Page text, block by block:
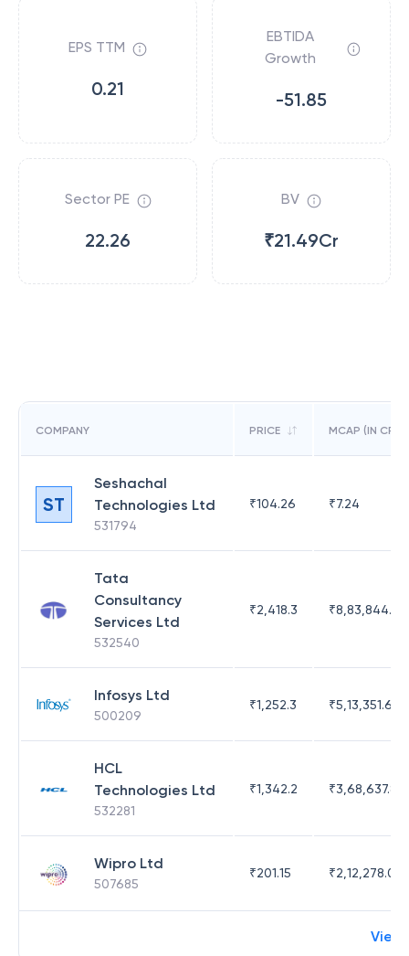
EPS TTM
0.21
EBTIDA
Growth
-51.85
Sector PE
22.26
BV
₹21.49Cr
COMPANY PRICE MCAP (IN CR)
ST
Seshachal
Technologies Ltd
531794
₹104.26 ₹7.24
Tata
Consultancy
Services Ltd
532540
₹2,418.3 ₹8,83,844.51
Infosys Ltd
500209
₹1,252.3 ₹5,13,351.69
HCL
Technologies Ltd
532281
₹1,342.2 ₹3,68,637.83
Wipro Ltd
507685
₹201.15 ₹2,12,278.09
View